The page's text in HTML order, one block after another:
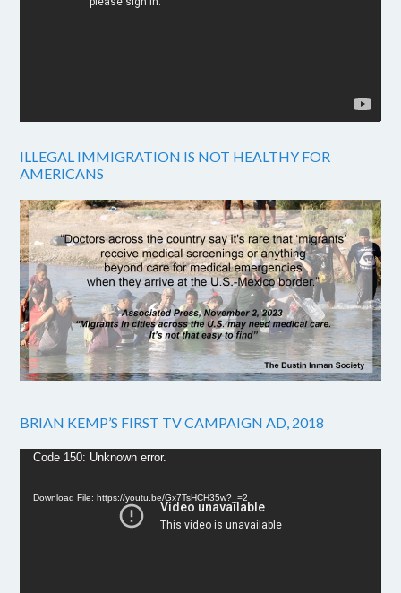
ILLEGAL IMMIGRATION IS NOT HEALTHY FOR
AMERICANS
BRIAN KEMP’S FIRST TV CAMPAIGN AD, 2018
Video
Code 150: Unknown error.
Download File: https://youtu.be/Gx7TsHCH35w?_=2